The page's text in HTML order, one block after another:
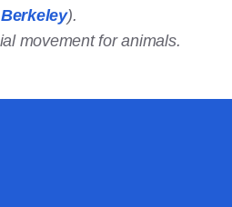
).
movement for animals.